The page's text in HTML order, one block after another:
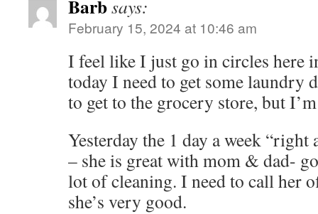
Barbsays:
February 15, 2024 at 10:46 am
I feel like I just go in circles here
today I need to get some laundry
to get to the grocery store, but
Yesterday the 1 day a week “right
– she is great with mom & dad-
lot of cleaning. I need to call her
she’s very good.